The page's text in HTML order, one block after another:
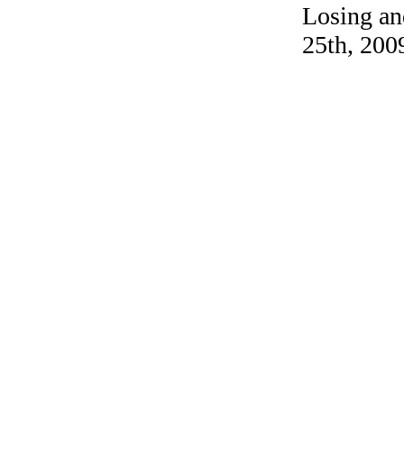
Losing
25th,